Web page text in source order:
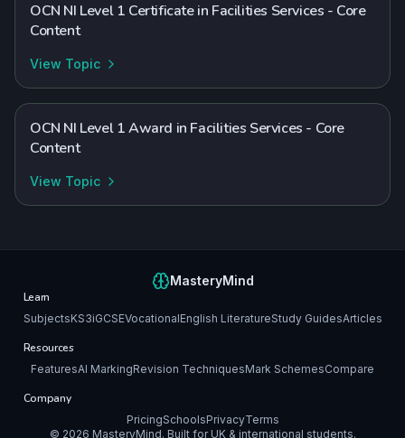
OCN NI Level 1 Certificate in Facilities Services - Core
Content
View Topic
OCN NI Level 1 Award in Facilities Services - Core
Content
View Topic
MasteryMind
Learn
SubjectsKS3iGCSEVocationalEnglish LiteratureStudy GuidesArticles
Resources
FeaturesAI MarkingRevision TechniquesMark SchemesCompare
Company
PricingSchoolsPrivacyTerms
© 2026 MasteryMind. Built for UK & international students.